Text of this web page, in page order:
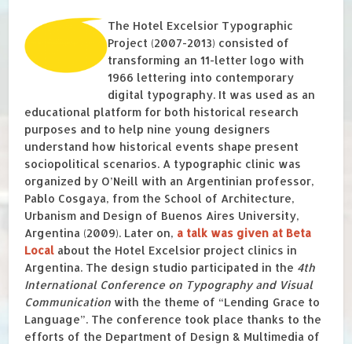
The Hotel Excelsior Typographic
Project (2007-2013) consisted of
transforming an 11-letter logo with
1966 lettering into contemporary
digital typography. It was used as an
educational platform for both historical research
purposes and to help nine young designers
understand how historical events shape present
sociopolitical scenarios. A typographic clinic was
organized by O’Neill with an Argentinian professor,
Pablo Cosgaya, from the School of Architecture,
Urbanism and Design of Buenos Aires University,
Argentina (2009). Later on, a talk was given at Beta
Local about the Hotel Excelsior project clinics in
Argentina. The design studio participated in the 4th
International Conference on Typography and Visual
Communication with the theme of “Lending Grace to
Language”. The conference took place thanks to the
efforts of the Department of Design & Multimedia of